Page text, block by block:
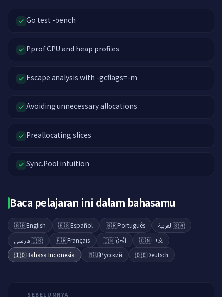
Go test -bench
Pprof CPU and heap profiles
Escape analysis with -gcflags=-m
Avoiding unnecessary allocations
Preallocating slices
Sync.Pool intuition
Baca pelajaran ini dalam bahasamu
🇬🇧English 🇪🇸Español 🇧🇷Português 🇸🇦العربية
🇮🇷فارسی 🇫🇷Français 🇮🇳हिन्दी 🇨🇳中文
🇮🇩Bahasa Indonesia 🇷🇺Русский 🇩🇪Deutsch
SEBELUMNYA